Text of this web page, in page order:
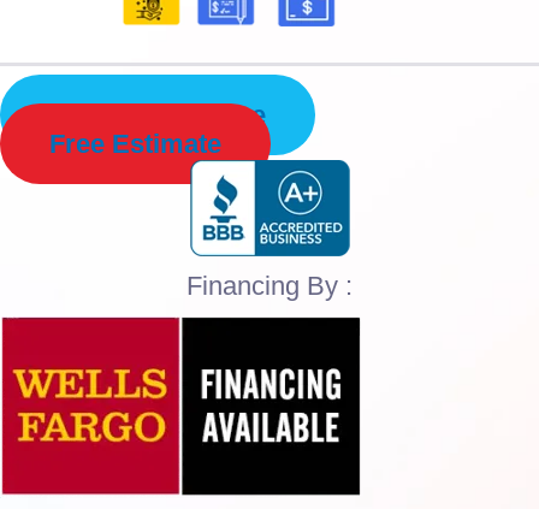
Schedule Service
Free Estimate
Financing By :